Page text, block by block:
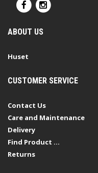
ABOUT US
Huset
CUSTOMER SERVICE
Contact Us
Care and Maintenance
Delivery
Find Product ...
Returns